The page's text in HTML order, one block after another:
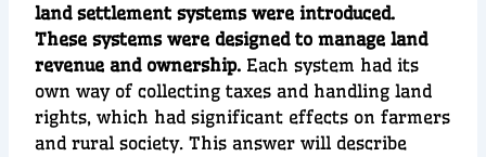
land settlement systems were introduced.
These systems were designed to manage land
revenue and ownership. Each system had its
own way of collecting taxes and handling land
rights, which had significant effects on farmers
and rural society. This answer will describe